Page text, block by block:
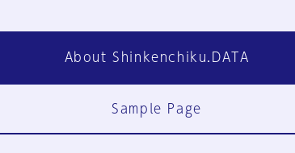
About Shinkenchiku.DATA
Sample Page